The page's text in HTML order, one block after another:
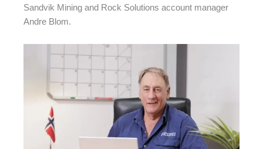
Sandvik Mining and Rock Solutions account manager
Andre Blom.